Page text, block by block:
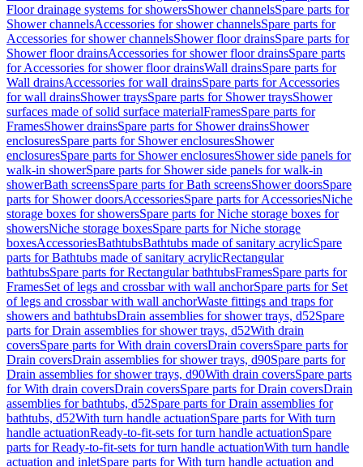
Floor drainage systems for showersShower channelsSpare parts for
Shower channelsAccessories for shower channelsSpare parts for
Accessories for shower channelsShower floor drainsSpare parts for
Shower floor drainsAccessories for shower floor drainsSpare parts
for Accessories for shower floor drainsWall drainsSpare parts for
Wall drainsAccessories for wall drainsSpare parts for Accessories
for wall drainsShower traysSpare parts for Shower traysShower
surfaces made of solid surface materialFramesSpare parts for
FramesShower drainsSpare parts for Shower drainsShower
enclosuresSpare parts for Shower enclosuresShower
enclosuresSpare parts for Shower enclosuresShower side panels for
walk-in showerSpare parts for Shower side panels for walk-in
showerBath screensSpare parts for Bath screensShower doorsSpare
parts for Shower doorsAccessoriesSpare parts for AccessoriesNiche
storage boxes for showersSpare parts for Niche storage boxes for
showersNiche storage boxesSpare parts for Niche storage
boxesAccessoriesBathtubsBathtubs made of sanitary acrylicSpare
parts for Bathtubs made of sanitary acrylicRectangular
bathtubsSpare parts for Rectangular bathtubsFramesSpare parts for
FramesSet of legs and crossbar with wall anchorSpare parts for Set
of legs and crossbar with wall anchorWaste fittings and traps for
showers and bathtubsDrain assemblies for shower trays, d52Spare
parts for Drain assemblies for shower trays, d52With drain
coversSpare parts for With drain coversDrain coversSpare parts for
Drain coversDrain assemblies for shower trays, d90Spare parts for
Drain assemblies for shower trays, d90With drain coversSpare parts
for With drain coversDrain coversSpare parts for Drain coversDrain
assemblies for bathtubs, d52Spare parts for Drain assemblies for
bathtubs, d52With turn handle actuationSpare parts for With turn
handle actuationReady-to-fit-sets for turn handle actuationSpare
parts for Ready-to-fit-sets for turn handle actuationWith turn handle
actuation and inletSpare parts for With turn handle actuation and